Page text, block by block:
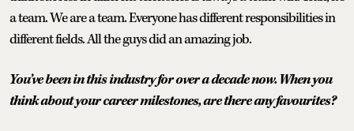
a team. We are a team. Everyone has different responsibilities in
different fields. All the guys did an amazing job.
You’ve been in this industry for over a decade now. When you
think about your career milestones, are there any favourites?